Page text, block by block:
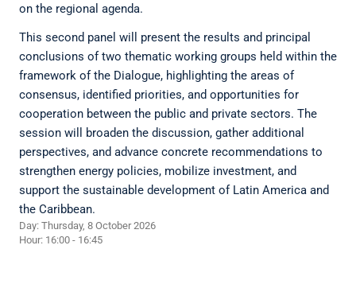
on the regional agenda.
This second panel will present the results and principal
conclusions of two thematic working groups held within the
framework of the Dialogue, highlighting the areas of
consensus, identified priorities, and opportunities for
cooperation between the public and private sectors. The
session will broaden the discussion, gather additional
perspectives, and advance concrete recommendations to
strengthen energy policies, mobilize investment, and
support the sustainable development of Latin America and
the Caribbean.
Day: Thursday, 8 October 2026
Hour: 16:00 - 16:45